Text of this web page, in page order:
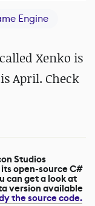
Engine
Xenko is
April. Check
Studios
open-source C#
can get a look at
version available
the source code.